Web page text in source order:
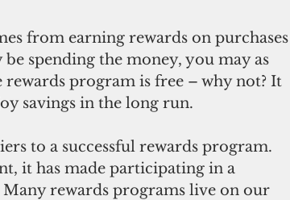
from earning rewards on purchases
spending the money, you may as
program is free – why not? It
savings in the long run.
to a successful rewards program.
it has made participating in a
rewards programs live on our